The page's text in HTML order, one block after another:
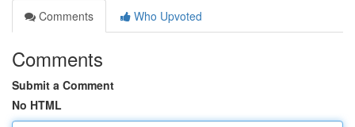
Comments
Who Upvoted
Comments
Submit a Comment
No HTML